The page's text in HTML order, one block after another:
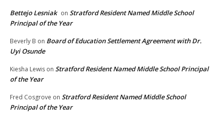
Bettejo Lesniak on Stratford Resident Named Middle School
Principal of the Year
Beverly B on Board of Education Settlement Agreement with Dr.
Uyi Osunde
Kiesha Lewis on Stratford Resident Named Middle School Principal
of the Year
Fred Cosgrove on Stratford Resident Named Middle School
Principal of the Year